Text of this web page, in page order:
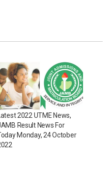
Latest 2022 UTME News,
Result News For
Monday, 24 October